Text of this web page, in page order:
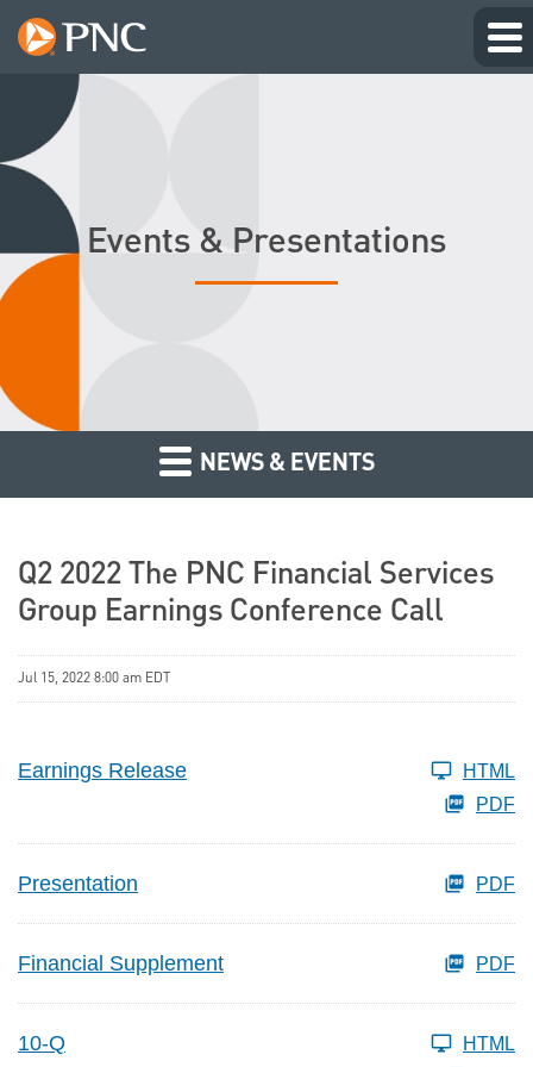
Events & Presentations
NEWS & EVENTS
Q2 2022 The PNC Financial Services
Group Earnings Conference Call
Jul 15, 2022 8:00 am EDT
Earnings Release
HTML
PDF
Presentation PDF
Financial Supplement PDF
10-Q
HTML